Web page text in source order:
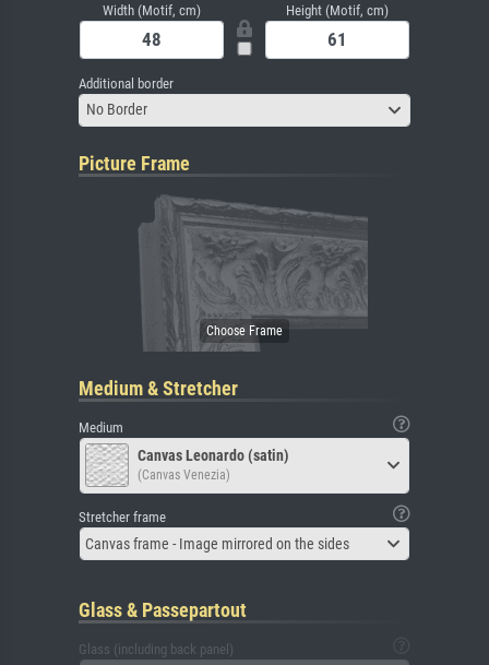
Width (Motif, cm) Height (Motif, cm)
Additional border
No Border
Picture Frame
Medium & Stretcher
Medium
Canvas Leonardo (satin)
(Canvas Venezia)
Stretcher frame
Canvas frame - Image mirrored on the sides
Glass & Passepartout
Glass (including back panel)